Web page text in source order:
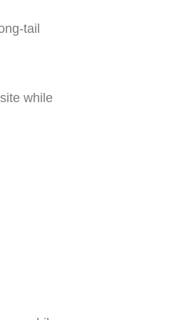
tail
while